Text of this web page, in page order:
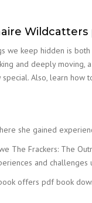
Wildcatters
keep hidden is
and deeply
Also, learn how
she gained
The Frackers: The
and challenges
offers pdf book